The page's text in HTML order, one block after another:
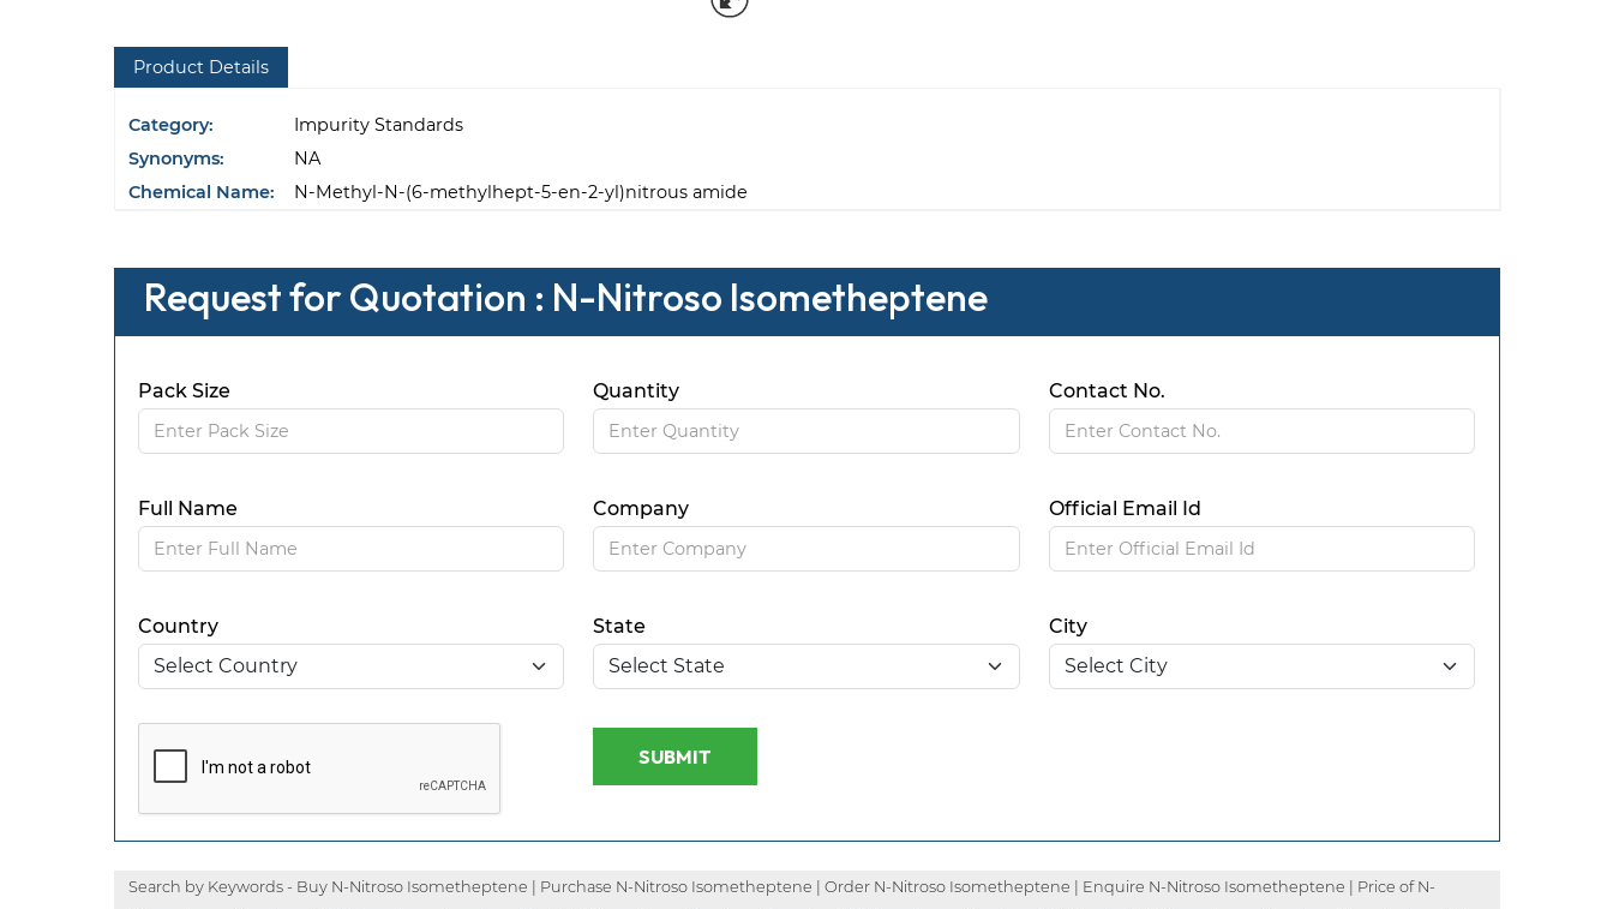
Product Details
Category:
Impurity Standards
Synonyms:
NA
Chemical Name:
N-Methyl-N-(6-methylhept-5-en-2-yl)nitrous amide
Request for Quotation : N-Nitroso Isometheptene
Pack Size Quantity Contact No.
Full Name Company Official Email Id
Country State City
SUBMIT
Search by Keywords - Buy N-Nitroso Isometheptene | Purchase N-Nitroso Isometheptene | Order N-Nitroso Isometheptene | Enquire N-Nitroso Isometheptene | Price of N-